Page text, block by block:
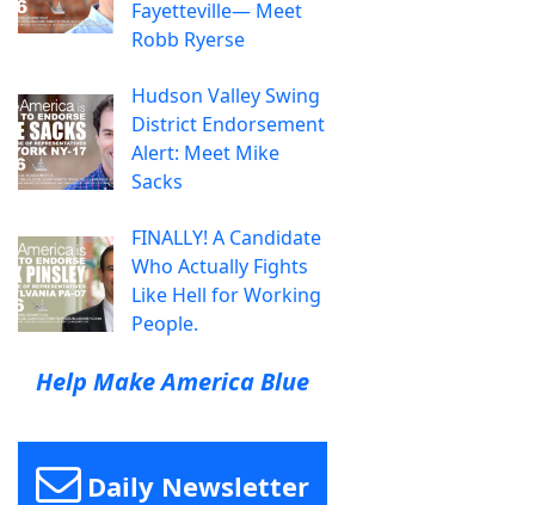
Fayetteville— Meet
Robb Ryerse
Hudson Valley Swing
District Endorsement
Alert: Meet Mike
Sacks
FINALLY! A Candidate
Who Actually Fights
Like Hell for Working
People.
Help Make America Blue
Daily Newsletter